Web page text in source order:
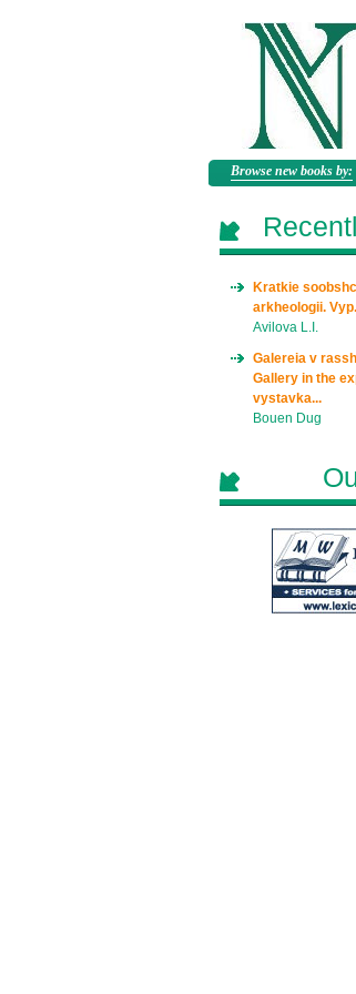
Browse new books by:
Kratkie
arkheologii.
Avilova L.I.
Galereia v
Gallery in the
vystavka...
Bouen Dug